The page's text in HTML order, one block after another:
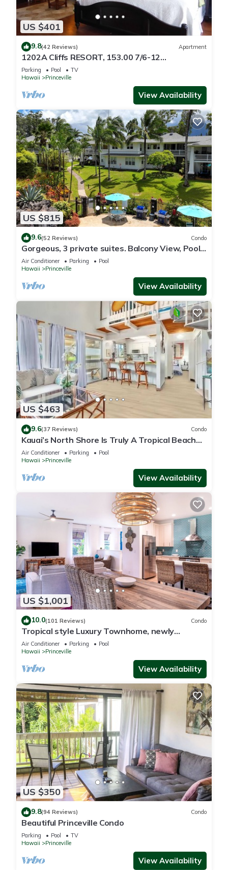
US $401
9.8(42 Reviews) Apartment
1202A Cliffs RESORT, 153.00 7/6-12
SuperBlowOutSale
onOceanViewResort10Star!
Parking Pool
TV
Hawaii
Princeville
View Availability
US $815
9.6(52 Reviews) Condo
Gorgeous, 3 private suites. Balcony View, Pool,
Fitness Center!
Air Conditioner Parking
Pool
Hawaii
Princeville
View Availability
US $463
9.6(37 Reviews) Condo
Kauai’s North Shore Is Truly A Tropical Beach
Paradise! HEART OF PRINCEVILLE AC
Air Conditioner Parking
Pool
Hawaii
Princeville
View Availability
US $1,001
10.0(101 Reviews) Condo
Tropical style Luxury Townhome, newly
renovated - Paradise!
Air Conditioner Parking
Pool
Hawaii
Princeville
View Availability
US $350
9.8(94 Reviews) Condo
Beautiful Princeville Condo
Parking Pool
TV
Hawaii
Princeville
View Availability